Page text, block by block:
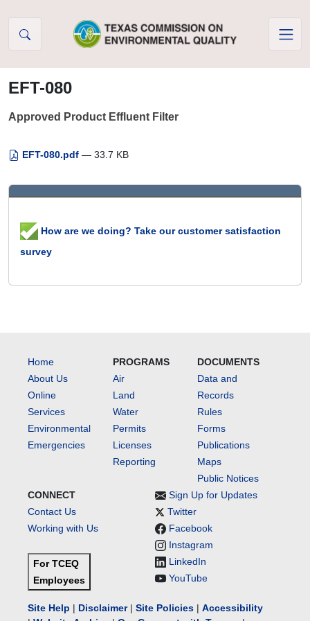
EFT-080
Approved Product Effluent Filter
EFT-080.pdf — 33.7 KB
How are we doing? Take our customer satisfaction
survey
Home
About Us
Online
Services
Environmental
Emergencies
PROGRAMS
Air
Land
Water
Permits
Licenses
Reporting
DOCUMENTS
Data and
Records
Rules
Forms
Publications
Maps
Public Notices
CONNECT
Contact Us
Working with Us
For TCEQ
Employees
Sign Up for Updates
Twitter
Facebook
Instagram
LinkedIn
YouTube
Site Help | Disclaimer| Site Policies | Accessibility